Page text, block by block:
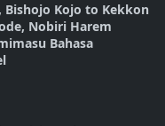
Bishojo Kojo to Kekkon
Nobiri Harem
Bahasa